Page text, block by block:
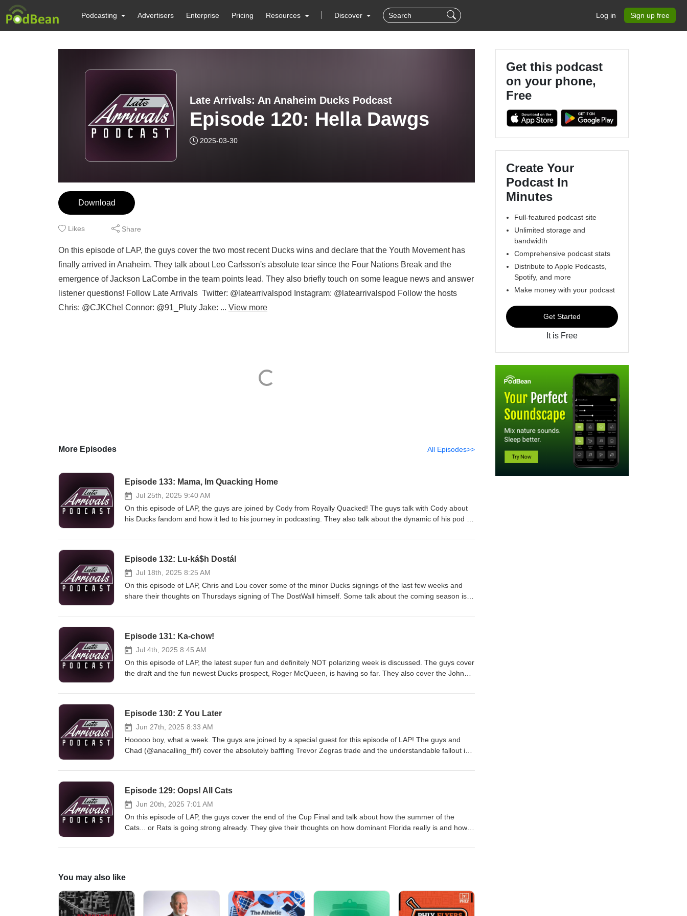
Podcasting Advertisers Enterprise Pricing Resources Discover Log in Sign up free
Late Arrivals: An Anaheim Ducks Podcast
Episode 120: Hella Dawgs
2025-03-30
Download
Likes Share
On this episode of LAP, the guys cover the two most recent Ducks wins and declare that the Youth Movement has
finally arrived in Anaheim. They talk about Leo Carlsson's absolute tear since the Four Nations Break and the
emergence of Jackson LaCombe in the team points lead. They also briefly touch on some league news and answer
listener questions! Follow Late Arrivals Twitter: @latearrivalspod Instagram: @latearrivalspod Follow the hosts
Chris: @CJKChel Connor: @91_Pluty Jake: ... View more
More Episodes All Episodes>>
Episode 133: Mama, Im Quacking Home
Jul 25th, 2025 9:40 AM
On this episode of LAP, the guys are joined by Cody from Royally Quacked! The guys talk with Cody about
his Ducks fandom and how it led to his journey in podcasting. They also talk about the dynamic of his pod as
week and Cody gives some food takes! Follow Late Arrivals Twitter: @latearrivalspod Instagram:
@RoyallyQuacked Intro/ Outro done by Will Rice/ @pastorwillrice
Episode 132: Lu-ká$h Dostál
Jul 18th, 2025 8:25 AM
On this episode of LAP, Chris and Lou cover some of the minor Ducks signings of the last few weeks and
share their thoughts on Thursdays signing of The DostWall himself. Some talk about the coming season is
his commitment to Penn State next season and finish things out with listener questions! Follow Late Arrivals
@_JRobles71 Louis: @Louiex37 Intro/ Outro done by Will Rice/ @pastorwillrice
Episode 131: Ka-chow!
Jul 4th, 2025 8:45 AM
On this episode of LAP, the latest super fun and definitely NOT polarizing week is discussed. The guys cover
the draft and the fun newest Ducks prospect, Roger McQueen, is having so far. They also cover the John
agency. Follow Late Arrivals Twitter: @latearrivalspod Instagram: @latearrivalspod Follow the hosts Chris:
Episode 130: Z You Later
Jun 27th, 2025 8:33 AM
Hooooo boy, what a week. The guys are joined by a special guest for this episode of LAP! The guys and
Chad (@anacalling_fhf) cover the absolutely baffling Trevor Zegras trade and the understandable fallout in
the 10th Overall pick at the Draft. As always, they finish the episode by answering listener questions! Follow
Chad: @anacalling_fhf Jake: @_JRobles71 Louis: @Louiex37 Intro/ Outro done by Will Rice/
@pastorwillrice
Episode 129: Oops! All Cats
Jun 20th, 2025 7:01 AM
On this episode of LAP, the guys cover the end of the Cup Final and talk about how the summer of the
Cats... or Rats is going strong already. They give their thoughts on how dominant Florida really is and how
Follow Late Arrivals Twitter: @latearrivalspod Instagram: @latearrivalspod Follow the hosts Chris:
You may also like
Get this podcast
on your phone,
Free
Create Your
Podcast In
Minutes
Full-featured podcast site
Unlimited storage and
bandwidth
Comprehensive podcast stats
Distribute to Apple Podcasts,
Spotify, and more
Make money with your podcast
Get Started
It is Free